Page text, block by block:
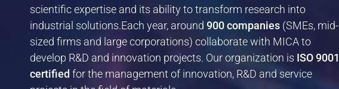
New Technologies
Chemistry and materials
Health
Our proofs of concept
scientific expertise and its ability to transform research into
industrial solutions.Each year, around 900 companies (SMEs, mid-
sized firms and large corporations) collaborate with MICA to
develop R&D and innovation projects. Our organization is ISO 9001
certified for the management of innovation, R&D and service